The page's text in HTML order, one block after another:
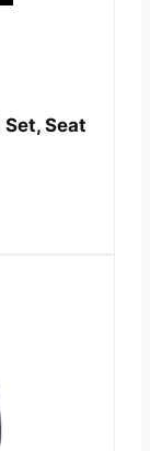
Seat